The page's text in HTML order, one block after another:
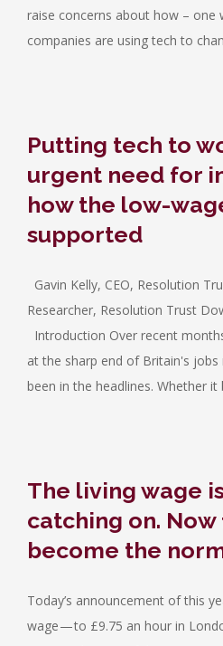
raise concerns about how – one
companies are using tech to
Putting tech to
urgent need for
how the low-
supported
Gavin Kelly, CEO, Resolution
Researcher, Resolution Trust
Introduction Over recent
at the sharp end of Britain's jobs
been in the headlines. Whether it
The living wage
catching on.
become the
Today’s announcement of this
wage — to £9.75 an hour in